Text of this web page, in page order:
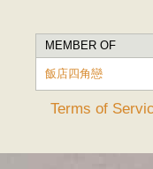
MEMBER OF
飯店四角戀
Terms of